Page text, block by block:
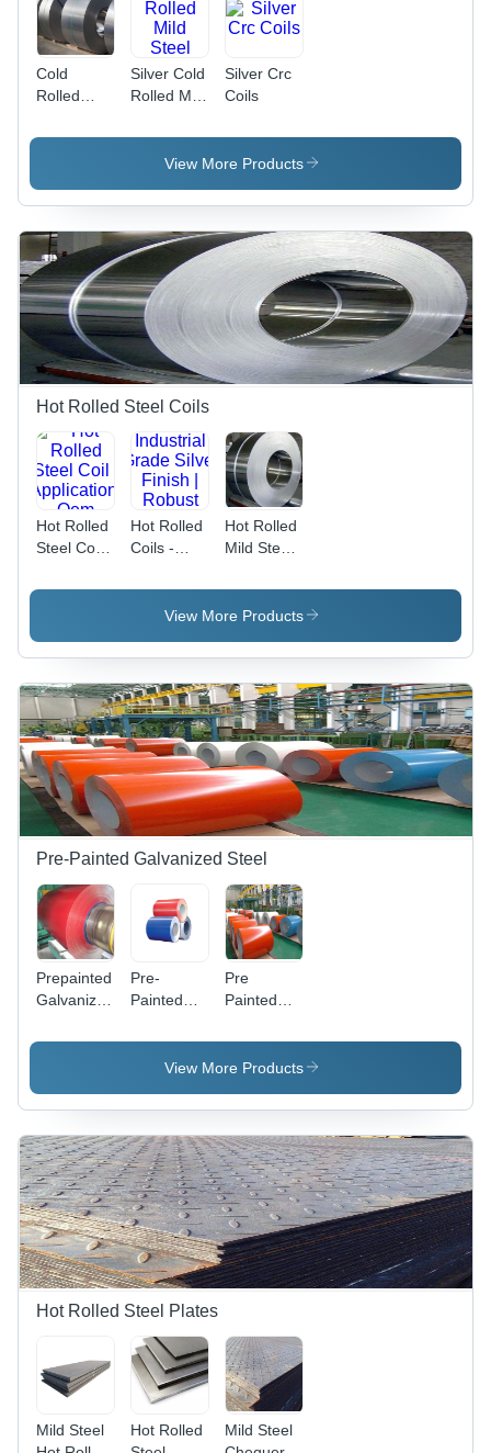
Cold
Rolled
0.15mm to
Customized
Hardness,
IS 513
Grade,
OEM
Application
Silver Cold
Rolled Mild
Silver Crc
Coils
View More Products
Hot Rolled Steel Coils
Hot Rolled
Steel Coil -
Oem
Hot Rolled
Coils -
Steel,
Industrial
Silver
Finish |
Robust
Performance
and
Versatile
Usage
Hot Rolled
Mild Steel
Color:
Silver
View More Products
Pre-Painted Galvanized Steel
Prepainted
Galvanized
Durable
Resistant
Finish,
Customizable
Colors
Pre-
Painted
Coil
Application:
Pre
Painted
Coil -
Application:
View More Products
Hot Rolled Steel Plates
Mild Steel
Hot Rolled
Mild Steel